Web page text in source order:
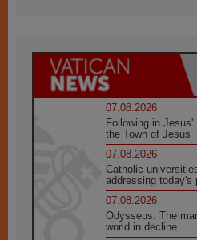
07.08.2026
Following in
the Town of Jesus
07.08.2026
Catholic
addressing today's
07.08.2026
Odysseus: The
world in decline